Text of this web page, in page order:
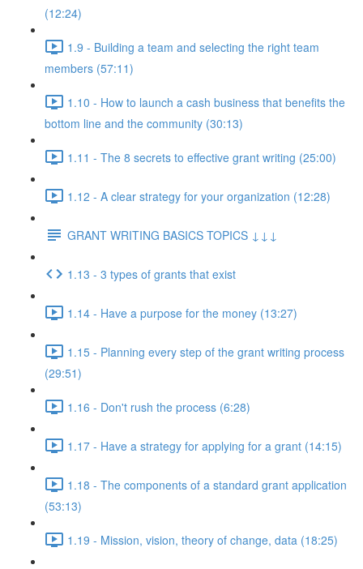
(12:24)
1.9 - Building a team and selecting the right team
members (57:11)
1.10 - How to launch a cash business that benefits the
bottom line and the community (30:13)
1.11 - The 8 secrets to effective grant writing (25:00)
1.12 - A clear strategy for your organization (12:28)
GRANT WRITING BASICS TOPICS ↓↓↓
1.13 - 3 types of grants that exist
1.14 - Have a purpose for the money (13:27)
1.15 - Planning every step of the grant writing process
(29:51)
1.16 - Don't rush the process (6:28)
1.17 - Have a strategy for applying for a grant (14:15)
1.18 - The components of a standard grant application
(53:13)
1.19 - Mission, vision, theory of change, data (18:25)